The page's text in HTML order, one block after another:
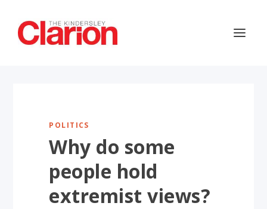
POLITICS
Why do some
people hold
extremist views?